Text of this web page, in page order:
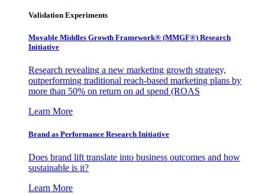
Validation Experiments
Movable Middles Growth Framework® (MMGF®) Research
Initiative
Research revealing a new marketing growth strategy,
outperforming traditional reach-based marketing plans by
more than 50% on return on ad spend (ROAS
Learn More
Brand as Performance Research Initiative
Does brand lift translate into business outcomes and how
sustainable is it?
Learn More